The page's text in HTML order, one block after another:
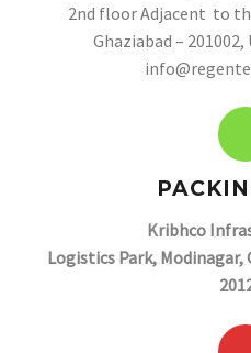
2nd floor Adjacent to
Ghaziabad –
Kribhco
Logistics Park,